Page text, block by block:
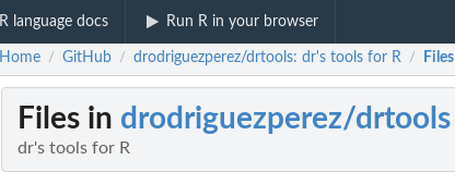
R language docs Run R in your browser
Home / GitHub / drodriguezperez/drtools: dr's tools for R / Files
Files in drodriguezperez/drtools
dr's tools for R